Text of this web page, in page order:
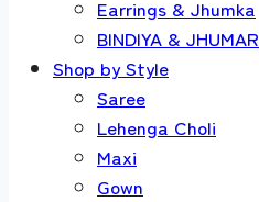
Earrings & Jhumka
BINDIYA & JHUMAR
Shop by Style
Saree
Lehenga Choli
Maxi
Gown